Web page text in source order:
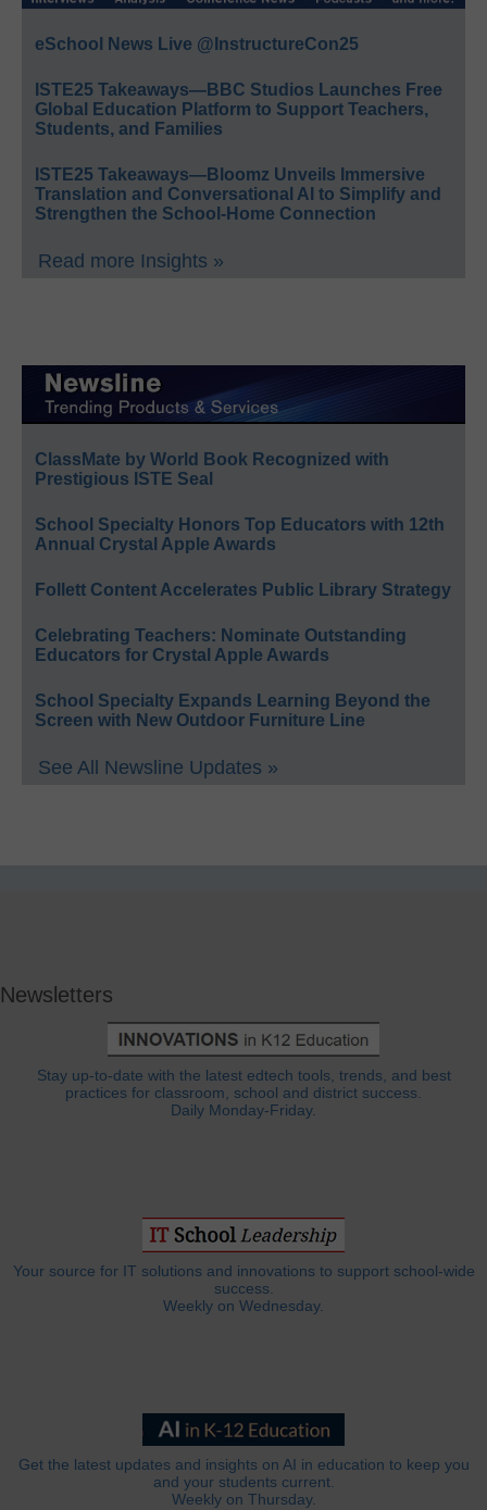
eSchool News Live @InstructureCon25
ISTE25 Takeaways—BBC Studios Launches Free
Global Education Platform to Support Teachers,
Students, and Families
ISTE25 Takeaways—Bloomz Unveils Immersive
Translation and Conversational AI to Simplify and
Strengthen the School-Home Connection
Read more Insights »
ClassMate by World Book Recognized with
Prestigious ISTE Seal
School Specialty Honors Top Educators with 12th
Annual Crystal Apple Awards
Follett Content Accelerates Public Library Strategy
Celebrating Teachers: Nominate Outstanding
Educators for Crystal Apple Awards
School Specialty Expands Learning Beyond the
Screen with New Outdoor Furniture Line
See All Newsline Updates »
Newsletters
Stay up-to-date with the latest edtech tools, trends, and best
practices for classroom, school and district success.
Daily Monday-Friday.
Your source for IT solutions and innovations to support school-wide
success.
Weekly on Wednesday.
Get the latest updates and insights on AI in education to keep you
and your students current.
Weekly on Thursday.